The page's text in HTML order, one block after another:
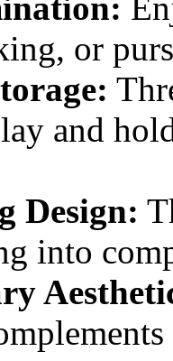
or
and
Design:
into